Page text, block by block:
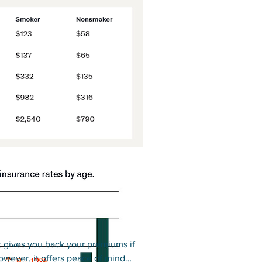
you back your premiums if
it offers peace of mind